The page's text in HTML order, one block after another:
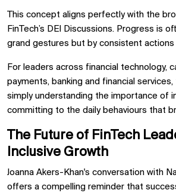
This concept aligns perfectly with the
FinTech’s DEI Discussions. Progress is
grand gestures but by consistent
For leaders across financial technology,
payments, banking and financial
simply understanding the importance of
committing to the daily behaviours that
The Future of FinTech
Inclusive Growth
Joanna Akers-Khan's conversation with
offers a compelling reminder that